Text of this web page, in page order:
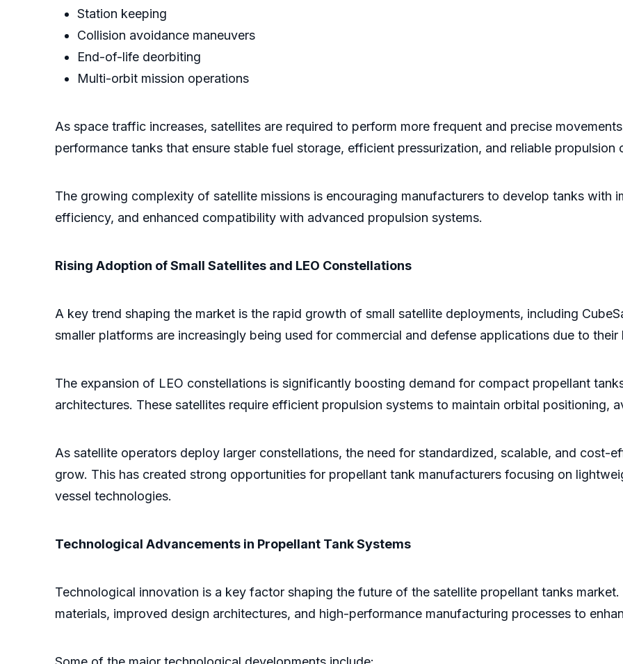
Station keeping
Collision avoidance maneuvers
End-of-life deorbiting
Multi-orbit mission operations
As space traffic increases, satellites are required to perform more frequent and precise
performance tanks that ensure stable fuel storage, efficient pressurization, and reliable propulsion
The growing complexity of satellite missions is encouraging manufacturers to develop tanks with
efficiency, and enhanced compatibility with advanced propulsion systems.
Rising Adoption of Small Satellites and LEO Constellations
A key trend shaping the market is the rapid growth of small satellite deployments, including
smaller platforms are increasingly being used for commercial and defense applications due to
The expansion of LEO constellations is significantly boosting demand for compact propellant
architectures. These satellites require efficient propulsion systems to maintain orbital positioning,
As satellite operators deploy larger constellations, the need for standardized, scalable, and cost-
grow. This has created strong opportunities for propellant tank manufacturers focusing on
vessel technologies.
Technological Advancements in Propellant Tank Systems
Technological innovation is a key factor shaping the future of the satellite propellant tanks
materials, improved design architectures, and high-performance manufacturing processes to